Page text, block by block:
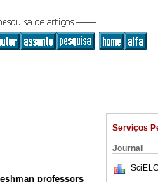
Serviços
Journal
professors